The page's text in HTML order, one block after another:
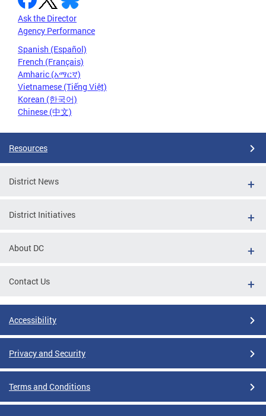
Ask the Director
Agency Performance
Spanish (Español)
French (Français)
Amharic (አማርኛ)
Vietnamese (Tiếng Việt)
Korean (한국어)
Chinese (中文)
Resources
District News
District Initiatives
About DC
Contact Us
Accessibility
Privacy and Security
Terms and Conditions